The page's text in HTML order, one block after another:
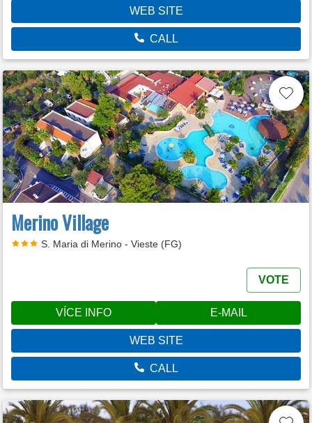
WEB SITE
CALL
Merino Village
S. Maria di Merino - Vieste (FG)
VOTE
VÍCE INFO E-MAIL
WEB SITE
CALL